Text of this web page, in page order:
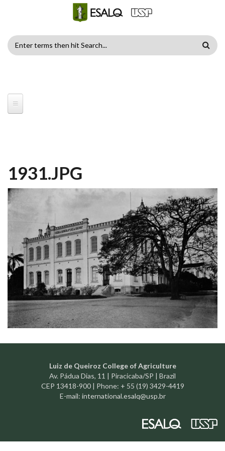
SEARCH
1931.JPG
Luiz de Queiroz College of Agriculture
Av. Pádua Dias, 11 | Piracicaba/SP | Brazil
CEP 13418-900 | Phone: + 55 (19) 3429-4419
E-mail: international.esalq@usp.br